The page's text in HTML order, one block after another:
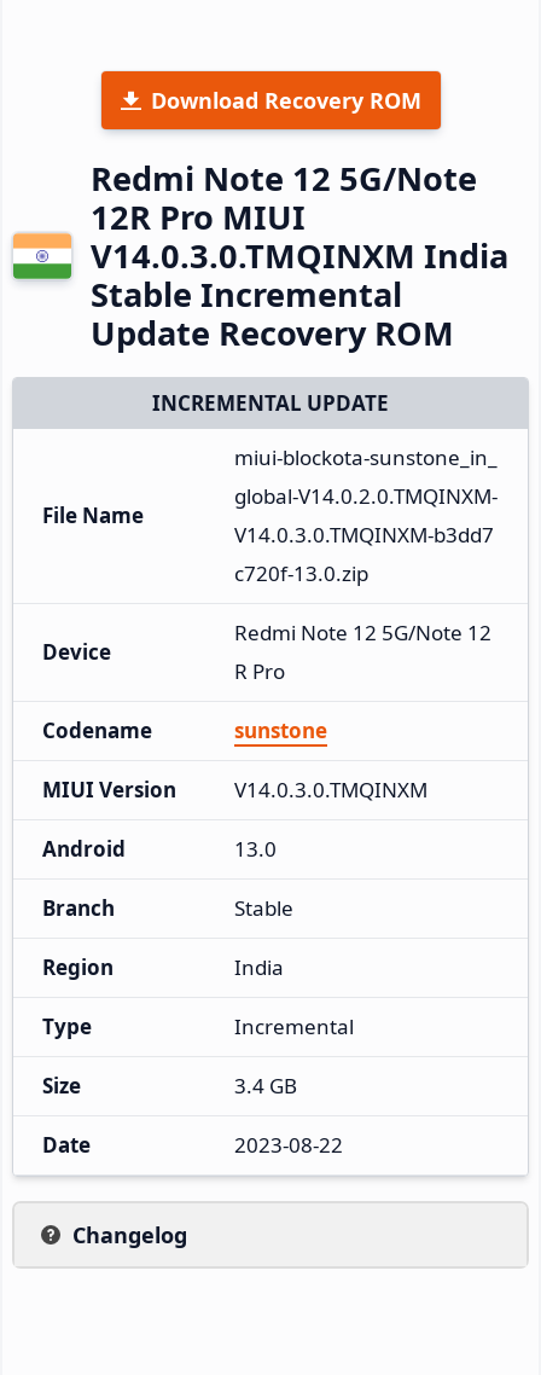
Download Recovery ROM
Redmi Note 12 5G/Note
12R Pro MIUI
V14.0.3.0.TMQINXM India
Stable Incremental
Update Recovery ROM
INCREMENTAL UPDATE
File Name
miui-blockota-sunstone_in_
global-V14.0.2.0.TMQINXM-
V14.0.3.0.TMQINXM-b3dd7
c720f-13.0.zip
Device
Redmi Note 12 5G/Note 12
R Pro
Codename sunstone
MIUI Version V14.0.3.0.TMQINXM
Android 13.0
Branch Stable
Region India
Type Incremental
Size 3.4 GB
Date 2023-08-22
Changelog